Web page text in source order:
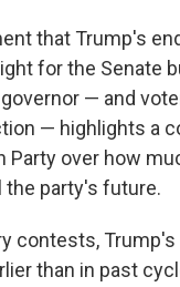
that Trump's
for the Senate
— and
— highlights a
Party over how
the party's future.
contests,
than in past